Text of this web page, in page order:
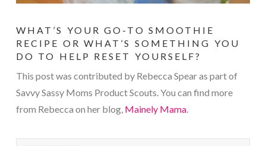
WHAT’S YOUR GO-TO SMOOTHIE
RECIPE OR WHAT’S SOMETHING YOU
DO TO HELP RESET YOURSELF?
This post was contributed by Rebecca Spear as part of
Savvy Sassy Moms Product Scouts. You can find more
from Rebecca on her blog, Mainely Mama.